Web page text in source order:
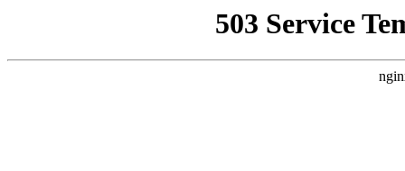
503 Service